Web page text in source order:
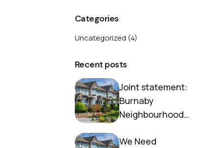
Categories
Uncategorized (4)
Recent posts
Joint statement:
Burnaby
Neighbourhood
End Homelessness
We Need